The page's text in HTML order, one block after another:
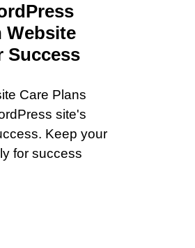
Website
Success
Care Plans
site's
Keep your
for success